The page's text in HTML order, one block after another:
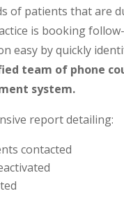
of patients that are
is booking
easy by quickly
team of phone
system.
report detailing:
contacted